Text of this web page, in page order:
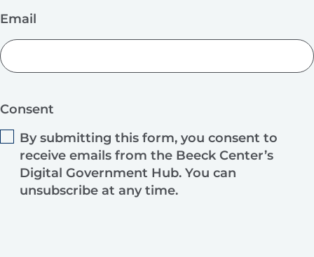
Email
Consent
By submitting this form, you consent to
receive emails from the Beeck Center’s
Digital Government Hub. You can
unsubscribe at any time.